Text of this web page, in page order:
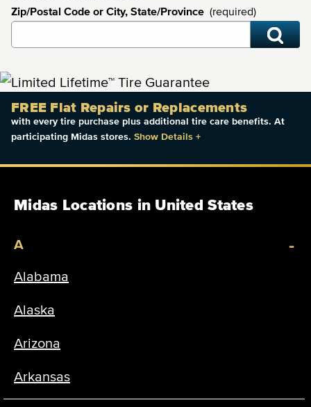
Zip/Postal Code or City, State/Province (required)
FREE Flat Repairs or Replacements
with every tire purchase plus additional tire care benefits. At
participating Midas stores. Show Details +
Midas Locations in United States
A -
Alabama
Alaska
Arizona
Arkansas